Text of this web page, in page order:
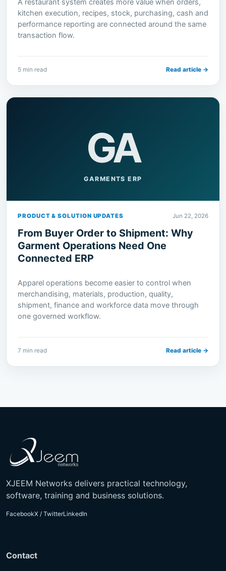
A restaurant system creates more value when orders,
kitchen execution, recipes, stock, purchasing, cash and
performance reporting are connected around the same
transaction flow.
5 min read Read article →
GA
GARMENTS ERP
PRODUCT & SOLUTION UPDATES Jun 22, 2026
From Buyer Order to Shipment: Why
Garment Operations Need One
Connected ERP
Apparel operations become easier to control when
merchandising, materials, production, quality,
shipment, finance and workforce data move through
one governed workflow.
7 min read Read article →
XJEEM Networks delivers practical technology,
software, training and business solutions.
FacebookX / TwitterLinkedIn
Contact